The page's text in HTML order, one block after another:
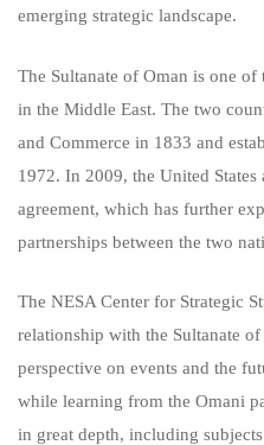
emerging strategic landscape.
The Sultanate of Oman is one of
in the Middle East. The two
and Commerce in 1833 and
1972. In 2009, the United States
agreement, which has further
partnerships between the two
The NESA Center for Strategic
relationship with the Sultanate
perspective on events and the
while learning from the Omani
in great depth, including